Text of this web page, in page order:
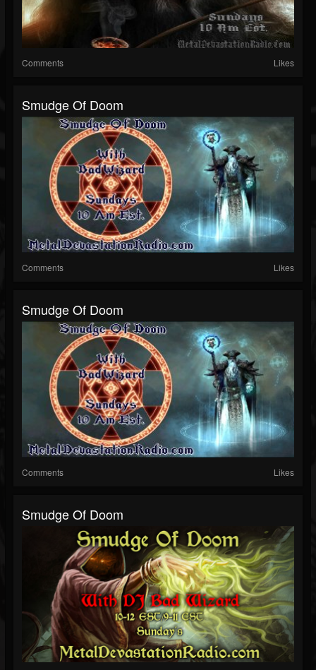
Comments Likes
Smudge Of Doom
Comments Likes
Smudge Of Doom
Comments Likes
Smudge Of Doom